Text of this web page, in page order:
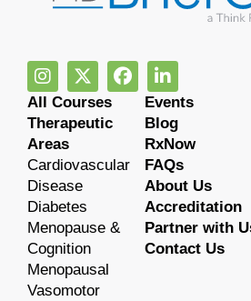
All Courses
Therapeutic
Areas
Cardiovascular
Disease
Diabetes
Menopause &
Cognition
Menopausal
Vasomotor
Events
Blog
RxNow
FAQs
About Us
Accreditation
Partner with
Contact Us